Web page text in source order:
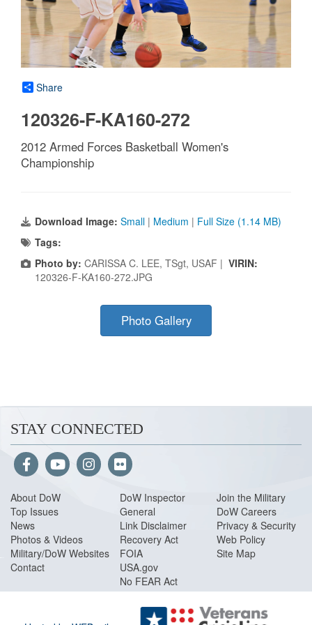
Share
120326-F-KA160-272
2012 Armed Forces Basketball Women's
Championship
Download Image: Small | Medium | Full Size (1.14 MB)
Tags:
Photo by: CARISSA C. LEE, TSgt, USAF | VIRIN:
120326-F-KA160-272.JPG
Photo Gallery
STAY CONNECTED
About DoW
Top Issues
News
Photos & Videos
Military/DoW Websites
Contact
DoW Inspector
General
Link Disclaimer
Recovery Act
FOIA
USA.gov
No FEAR Act
Join the Military
DoW Careers
Privacy & Security
Web Policy
Site Map